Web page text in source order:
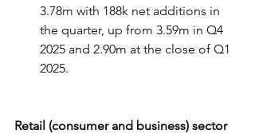
3.78m with 188k net additions in
the quarter, up from 3.59m in Q4
2025 and 2.90m at the close of Q1
2025.
Retail (consumer and business) sector